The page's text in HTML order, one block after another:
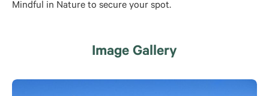
Mindful in Nature to secure your spot.
Image Gallery